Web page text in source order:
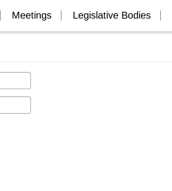
Meetings Legislative Bodies